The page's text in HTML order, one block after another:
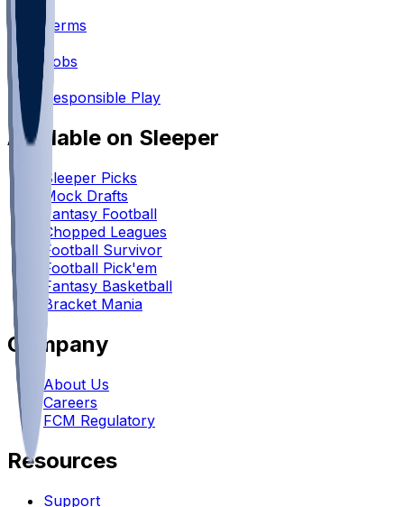
Terms
•
Jobs
Responsible Play
Available on Sleeper
Sleeper Picks
Mock Drafts
Fantasy Football
Chopped Leagues
Football Survivor
Football Pick'em
Fantasy Basketball
Bracket Mania
Company
About Us
Careers
FCM Regulatory
Resources
Support